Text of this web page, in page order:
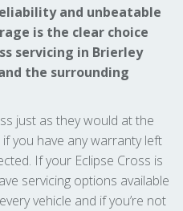
and unbeatable
is the clear choice
servicing in Brierley
the surrounding
just as they would at the
you have any warranty left
If your Eclipse Cross is
servicing options available
vehicle and if you’re not